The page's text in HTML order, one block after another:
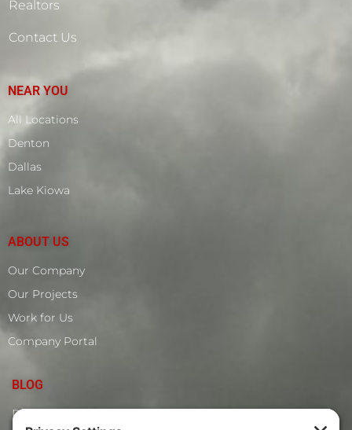
Realtors
Contact Us
NEAR YOU
All Locations
Denton
Dallas
Lake Kiowa
ABOUT US
Our Company
Our Projects
Work for Us
Company Portal
BLOG
Roof Leak Around The Dormer